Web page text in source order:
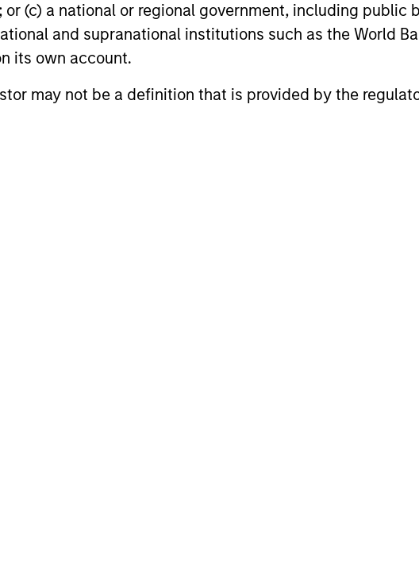
(c) a national or regional government, including
and supranational institutions such as the World
its own account.
may not be a definition that is provided by the
Funds